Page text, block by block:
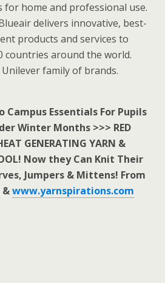
home and professional use.
delivers innovative, best-
products and services to
countries around the world.
family of brands.
Campus Essentials For Pupils
Winter Months >>> RED
GENERATING YARN &
Now they Can Knit Their
Jumpers & Mittens! From
&www.yarnspirations.com